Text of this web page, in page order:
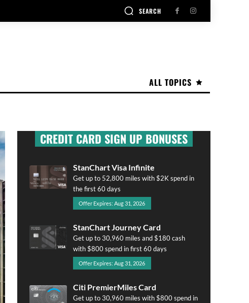
SEARCH
ALL TOPICS
CREDIT CARD SIGN UP BONUSES
StanChart Visa Infinite
Get up to 52,800 miles with $2K spend in
the first 60 days
Offer Expires: Aug 31, 2026
StanChart Journey Card
Get up to 30,960 miles and $180 cash
with $800 spend in first 60 days
Offer Expires: Aug 31, 2026
Citi PremierMiles Card
Get up to 30,960 miles with $800 spend in